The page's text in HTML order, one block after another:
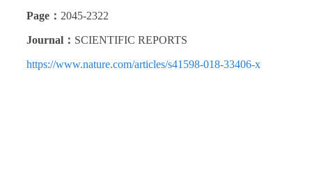
Page： 2045-2322
Journal： SCIENTIFIC REPORTS
https://www.nature.com/articles/s41598-018-33406-x